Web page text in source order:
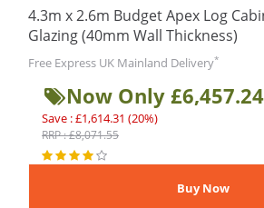
4.3m x 2.6m Budget Apex Log
Glazing (40mm Wall Thickness)
Free Express UK Mainland Delivery*
Now Only £6,457.24
Save : £1,614.31 (20%)
RRP : £8,071.55